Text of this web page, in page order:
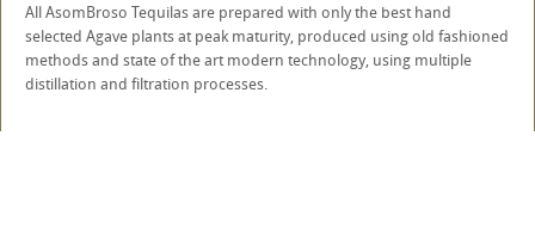
All AsomBroso Tequilas are prepared with only the best hand
selected Agave plants at peak maturity, produced using old fashioned
methods and state of the art modern technology, using multiple
distillation and filtration processes.